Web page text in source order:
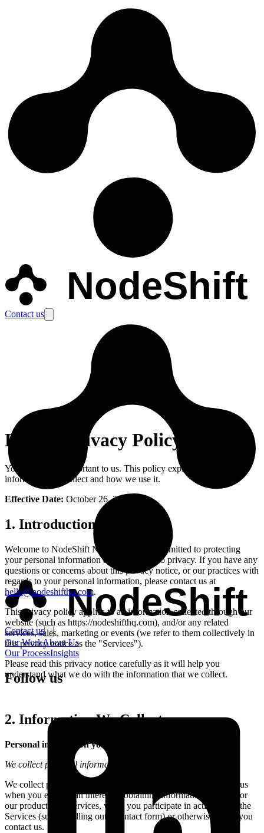
NodeShift
Contact us
NodeShift
Contact us
Our WorkAbout Us
Our ProcessInsights
Follow us
Legal Privacy Policy
Your privacy is important to us. This policy explains what
information we collect and how we use it.
Effective Date: October 26, 2024
1. Introduction
Welcome to NodeShift Nigeria
. We are committed to protecting
your personal information and your right to privacy. If you have any
questions or concerns about this privacy notice, or our practices with
regards to your personal information, please contact us at
hello@nodeshifthq.com.
This privacy policy applies to all information collected through our
website (such as https://nodeshifthq.com), and/or any related
services, sales, marketing or events (we refer to them collectively in
this privacy notice as the "Services").
Please read this privacy notice carefully as it will help you
understand what we do with the information that we collect.
2. Information We Collect
Personal information you disclose to us
We collect personal information that you provide to us.
We collect personal information that you voluntarily provide to us
when you express an interest in obtaining information about us or
our products and services, when you participate in activities on the
Services (such as filling out a contact form) or otherwise when you
contact us.